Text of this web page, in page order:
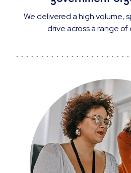
We delivered a high volume,
drive across a range